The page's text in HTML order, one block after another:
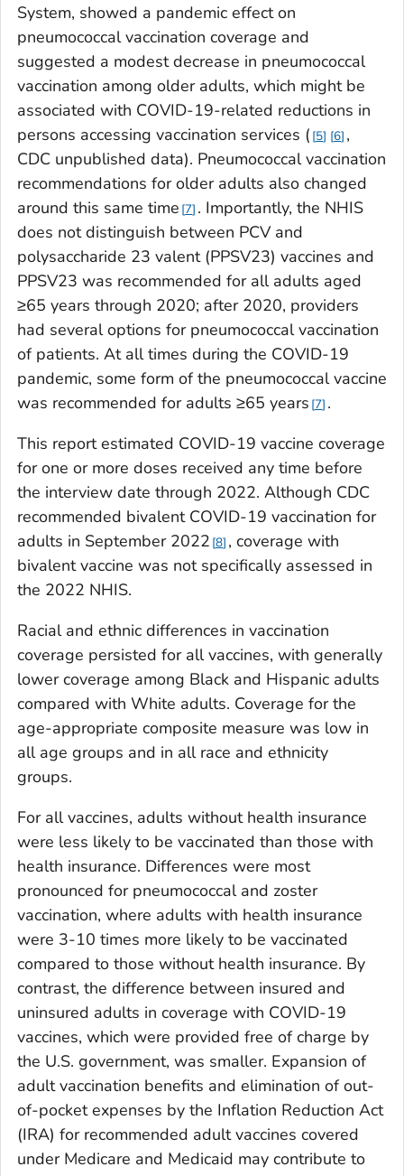
System, showed a pandemic effect on
pneumococcal vaccination coverage and
suggested a modest decrease in pneumococcal
vaccination among older adults, which might be
associated with COVID-19-related reductions in
persons accessing vaccination services ( 5 6 ,
CDC unpublished data). Pneumococcal vaccination
recommendations for older adults also changed
around this same time 7 . Importantly, the NHIS
does not distinguish between PCV and
polysaccharide 23 valent (PPSV23) vaccines and
PPSV23 was recommended for all adults aged
≥65 years through 2020; after 2020, providers
had several options for pneumococcal vaccination
of patients. At all times during the COVID-19
pandemic, some form of the pneumococcal vaccine
was recommended for adults ≥65 years 7 .
This report estimated COVID-19 vaccine coverage
for one or more doses received any time before
the interview date through 2022. Although CDC
recommended bivalent COVID-19 vaccination for
adults in September 2022 8 , coverage with
bivalent vaccine was not specifically assessed in
the 2022 NHIS.
Racial and ethnic differences in vaccination
coverage persisted for all vaccines, with generally
lower coverage among Black and Hispanic adults
compared with White adults. Coverage for the
age-appropriate composite measure was low in
all age groups and in all race and ethnicity
groups.
For all vaccines, adults without health insurance
were less likely to be vaccinated than those with
health insurance. Differences were most
pronounced for pneumococcal and zoster
vaccination, where adults with health insurance
were 3-10 times more likely to be vaccinated
compared to those without health insurance. By
contrast, the difference between insured and
uninsured adults in coverage with COVID-19
vaccines, which were provided free of charge by
the U.S. government, was smaller. Expansion of
adult vaccination benefits and elimination of out-
of-pocket expenses by the Inflation Reduction Act
(IRA) for recommended adult vaccines covered
under Medicare and Medicaid may contribute to